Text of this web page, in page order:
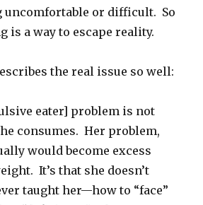
uncomfortable or difficult. So
is a way to escape reality.
the real issue so well:
eater] problem is not
consumes. Her problem,
would become excess
It’s that she doesn’t
taught her—how to “face”